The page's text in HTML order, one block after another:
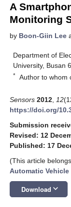
A
Monitoring
by Boon-Giin Lee
Department of
University, Busan
* Author to whom
Sensors 2012 12
https://doi.org/
Submission
Revised: 12
Published: 17
(This article
Automatic
Download keyboard_arrow_down